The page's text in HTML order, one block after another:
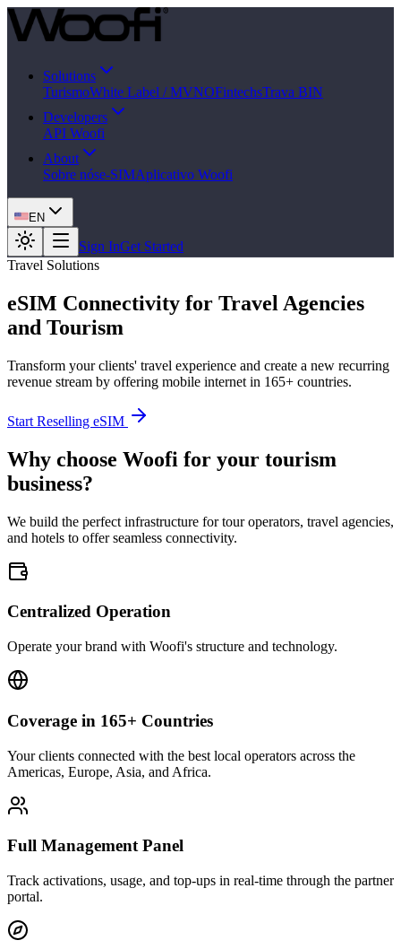
Solutions
TurismoWhite Label / MVNOFintechsTrava BIN
Developers
API Woofi
About
Sobre nóse-SIMAplicativo Woofi
EN
Sign InGet Started
Travel Solutions
eSIM Connectivity for Travel Agencies
and Tourism
Transform your clients' travel experience and create a new recurring
revenue stream by offering mobile internet in 165+ countries.
Start Reselling eSIM
Why choose Woofi for your tourism
business?
We build the perfect infrastructure for tour operators, travel agencies,
and hotels to offer seamless connectivity.
Centralized Operation
Operate your brand with Woofi's structure and technology.
Coverage in 165+ Countries
Your clients connected with the best local operators across the
Americas, Europe, Asia, and Africa.
Full Management Panel
Track activations, usage, and top-ups in real-time through the partner
portal.